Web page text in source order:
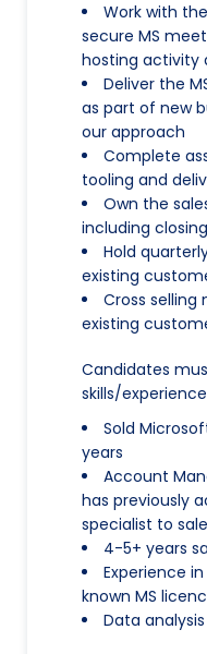
Work with
secure MS
hosting activity
Deliver the
as part of new
our approach
Complete
tooling and
Own the
including
Hold
existing
Cross
existing
Candidates
skills/
Sold
years
Account
has previously
specialist to
4-5+ years
Experience
known MS
Data analysis